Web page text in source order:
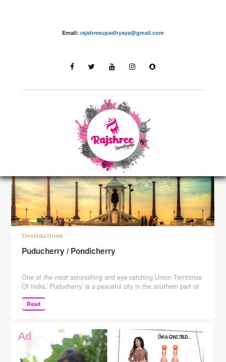
Email: rajshreeupadhyaya@gmail.com
Destinations
LATEST STORIES
Destinations
Puducherry / Pondicherry
One of the most astonishing and eye-catching Union Territories
Of India,’ Puducherry’ is a peaceful city in the southern part of
India which represents the French culture. It is a perfect
amalgamation of the traditional Indian sensibilities making it a
dreamy escape that offers the best of both worlds. The union
Read